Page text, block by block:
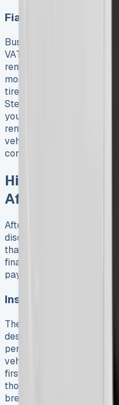
Fiat Ducato
Business leases are
VAT-registered
rentals. You can add a
monthly payment that
tires. Financial leasing
Stellantis Financial
you get sales proceeds
rentals. Business
vehicle when the term
condition, then pick a new
Hidden Costs
After 6 Months
After six months with my
discovered several
that weren’t obvious
financial surprises really
paying beyond the
Insurance,
The Ducato’s insurance
despite its size. You’ll
per year. This lower cost
vehicles having better
first service at a Fiat
though some owners got
breakdown looked like this: